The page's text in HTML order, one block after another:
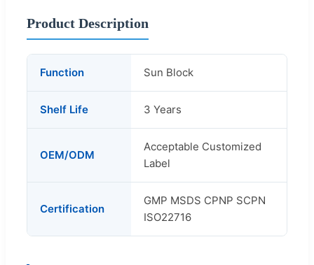
Product Description
Function Sun Block
Shelf Life 3 Years
OEM/ODM
Acceptable Customized
Label
Certification
GMP MSDS CPNP SCPN
ISO22716